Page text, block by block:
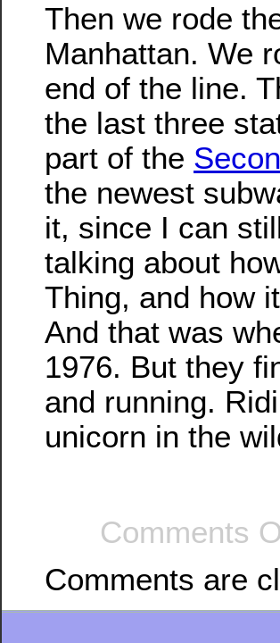
Then we rode
Manhattan. We
end of the line.
the last three
part of the
the newest
it, since I can
talking about
Thing, and how
And that was
1976. But they
and running.
unicorn in the
Comments
Comments are